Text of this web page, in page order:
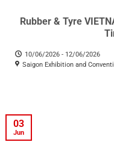
Rubber & Tyre
10/06/2026 - 12/06/2026
Saigon Exhibition and
03
Jun